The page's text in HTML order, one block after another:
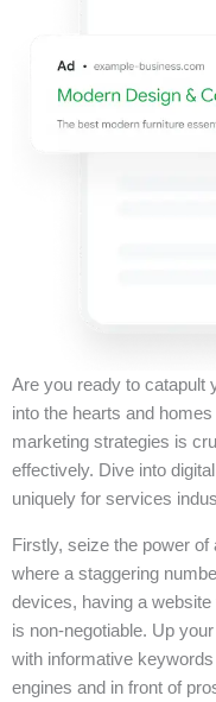
Are you ready to catapult
into the hearts and
marketing strategies is
effectively. Dive into
uniquely for services
Firstly, seize the power of
where a staggering
devices, having a
is non-negotiable. Up
with informative
engines and in front of